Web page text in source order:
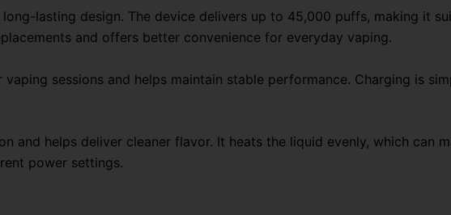
lasting design. The device delivers up to 45,000 puffs, making it
and offers better convenience for everyday vaping.
sessions and helps maintain stable performance. Charging is
and helps deliver cleaner flavor. It heats the liquid evenly, which can
power settings.